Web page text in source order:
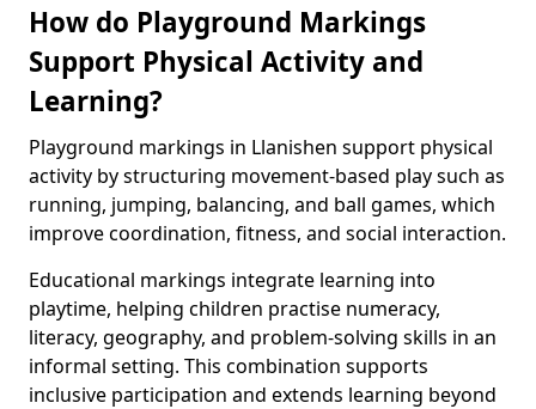
How do Playground Markings
Support Physical Activity and
Learning?
Playground markings in Llanishen support physical
activity by structuring movement-based play such as
running, jumping, balancing, and ball games, which
improve coordination, fitness, and social interaction.
Educational markings integrate learning into
playtime, helping children practise numeracy,
literacy, geography, and problem-solving skills in an
informal setting. This combination supports
inclusive participation and extends learning beyond